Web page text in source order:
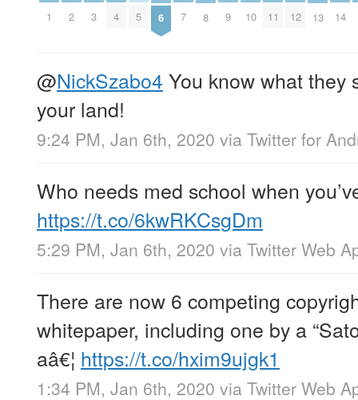
1 2 3 4 5 6 7 8 9 10 11 12 13 14
@NickSzabo4 You know what they
your land!
9:24 PM, Jan 6th, 2020 via Twitter for
Who needs med school when
https://t.co/6kwRKCsgDm
5:29 PM, Jan 6th, 2020 via Twitter Web
There are now 6 competing
whitepaper, including one by a
aâ€¦ https://t.co/hxim9ujgk1
1:34 PM, Jan 6th, 2020 via Twitter Web